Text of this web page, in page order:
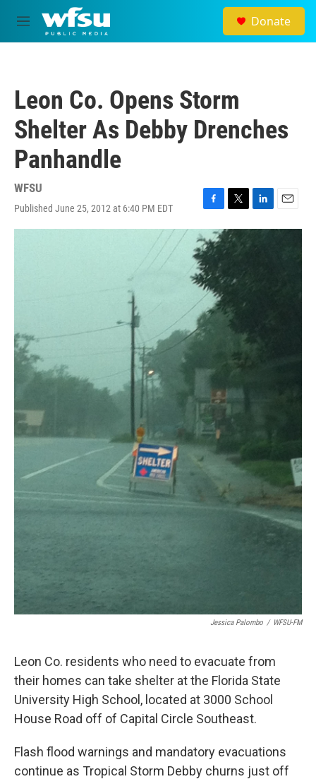
Skip to main content
M
e
Donate
Leon Co. Opens Storm
Shelter As Debby Drenches
Panhandle
WFSU
Published June 25, 2012 at 6:40 PM EDT
F
a
c
e
b
o
o
k
T
w
i
e
L
i
k
E
m
Jessica Palombo / WFSU-FM
Leon Co. residents who need to evacuate from
their homes can take shelter at the Florida State
University High School, located at 3000 School
House Road off of Capital Circle Southeast.
Flash flood warnings and mandatory evacuations
continue as Tropical Storm Debby churns just off